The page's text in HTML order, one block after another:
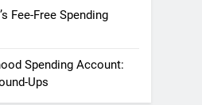
Fee-Free Spending
Spending Account:
Ups